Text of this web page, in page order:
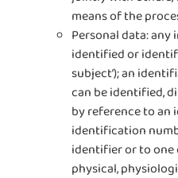
means of the
Personal data:
identified or
subject’); an
can be identified,
by reference to an
identification
identifier or to
physical,